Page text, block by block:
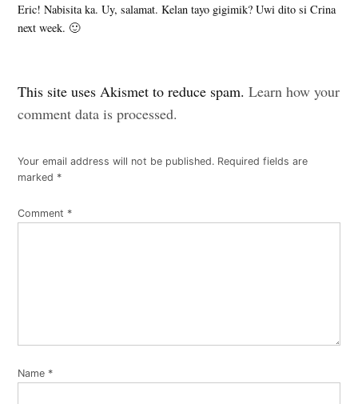
Eric! Nabisita ka. Uy, salamat. Kelan tayo gigimik? Uwi dito si Crina
next week. 🙂
a
comment
Your email address will not be published. Required fields are
marked *
Comment *
Name *
This site uses Akismet to reduce spam.Learn how your
comment data is processed.